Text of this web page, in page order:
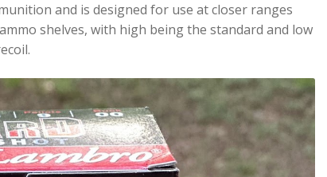
and is designed for use at closer ranges
shelves, with high being the standard and low